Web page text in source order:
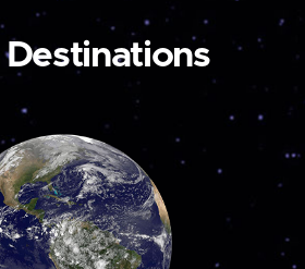
Destinations